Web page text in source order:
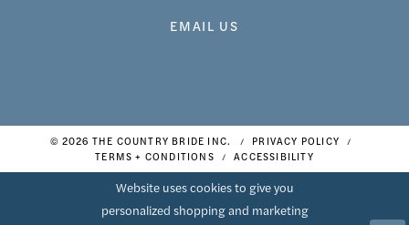
EMAIL US
© 2026 THE COUNTRY BRIDE INC.
PRIVACY POLICY
TERMS + CONDITIONS
ACCESSIBILITY
Website uses cookies to give you
personalized shopping and marketing